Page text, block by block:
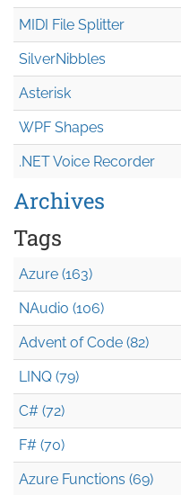
MIDI File Splitter
SilverNibbles
Asterisk
WPF Shapes
.NET Voice Recorder
Archives
Tags
Azure (163)
NAudio (106)
Advent of Code (82)
LINQ (79)
C# (72)
F# (70)
Azure Functions (69)